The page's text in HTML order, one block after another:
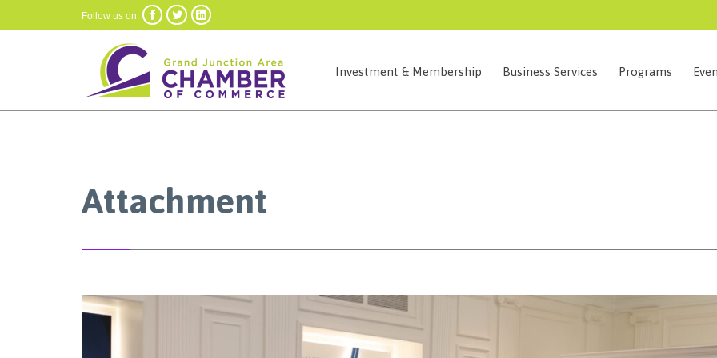
Follow us on:   
Investment & Membership Business Services Programs
Attachment